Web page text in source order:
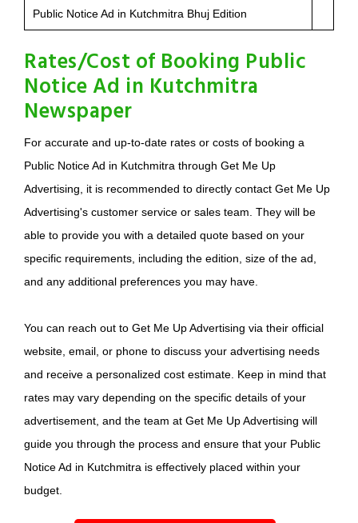
Public Notice Ad in Kutchmitra Bhuj Edition
Rates/Cost of Booking Public
Notice Ad in Kutchmitra
Newspaper
For accurate and up-to-date rates or costs of booking a
Public Notice Ad in Kutchmitra through Get Me Up
Advertising, it is recommended to directly contact Get Me Up
Advertising's customer service or sales team. They will be
able to provide you with a detailed quote based on your
specific requirements, including the edition, size of the ad,
and any additional preferences you may have.
You can reach out to Get Me Up Advertising via their official
website, email, or phone to discuss your advertising needs
and receive a personalized cost estimate. Keep in mind that
rates may vary depending on the specific details of your
advertisement, and the team at Get Me Up Advertising will
guide you through the process and ensure that your Public
Notice Ad in Kutchmitra is effectively placed within your
budget.